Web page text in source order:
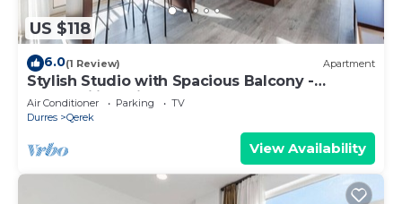
US $118
6.0(1 Review) Apartment
Stylish Studio with Spacious Balcony -
Trendafili by PikHost
Air Conditioner Parking
TV
Durres
Qerek
View Availability